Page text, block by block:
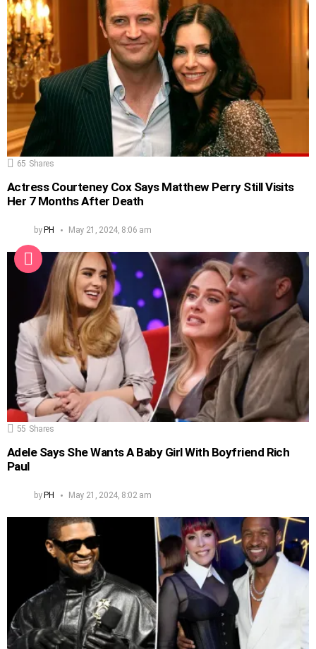
65 Shares
Actress Courteney Cox Says Matthew Perry Still Visits
Her 7 Months After Death
by PH May 21, 2024, 8:06 am
55 Shares
Adele Says She Wants A Baby Girl With Boyfriend Rich
Paul
byPH May 21, 2024, 8:02 am